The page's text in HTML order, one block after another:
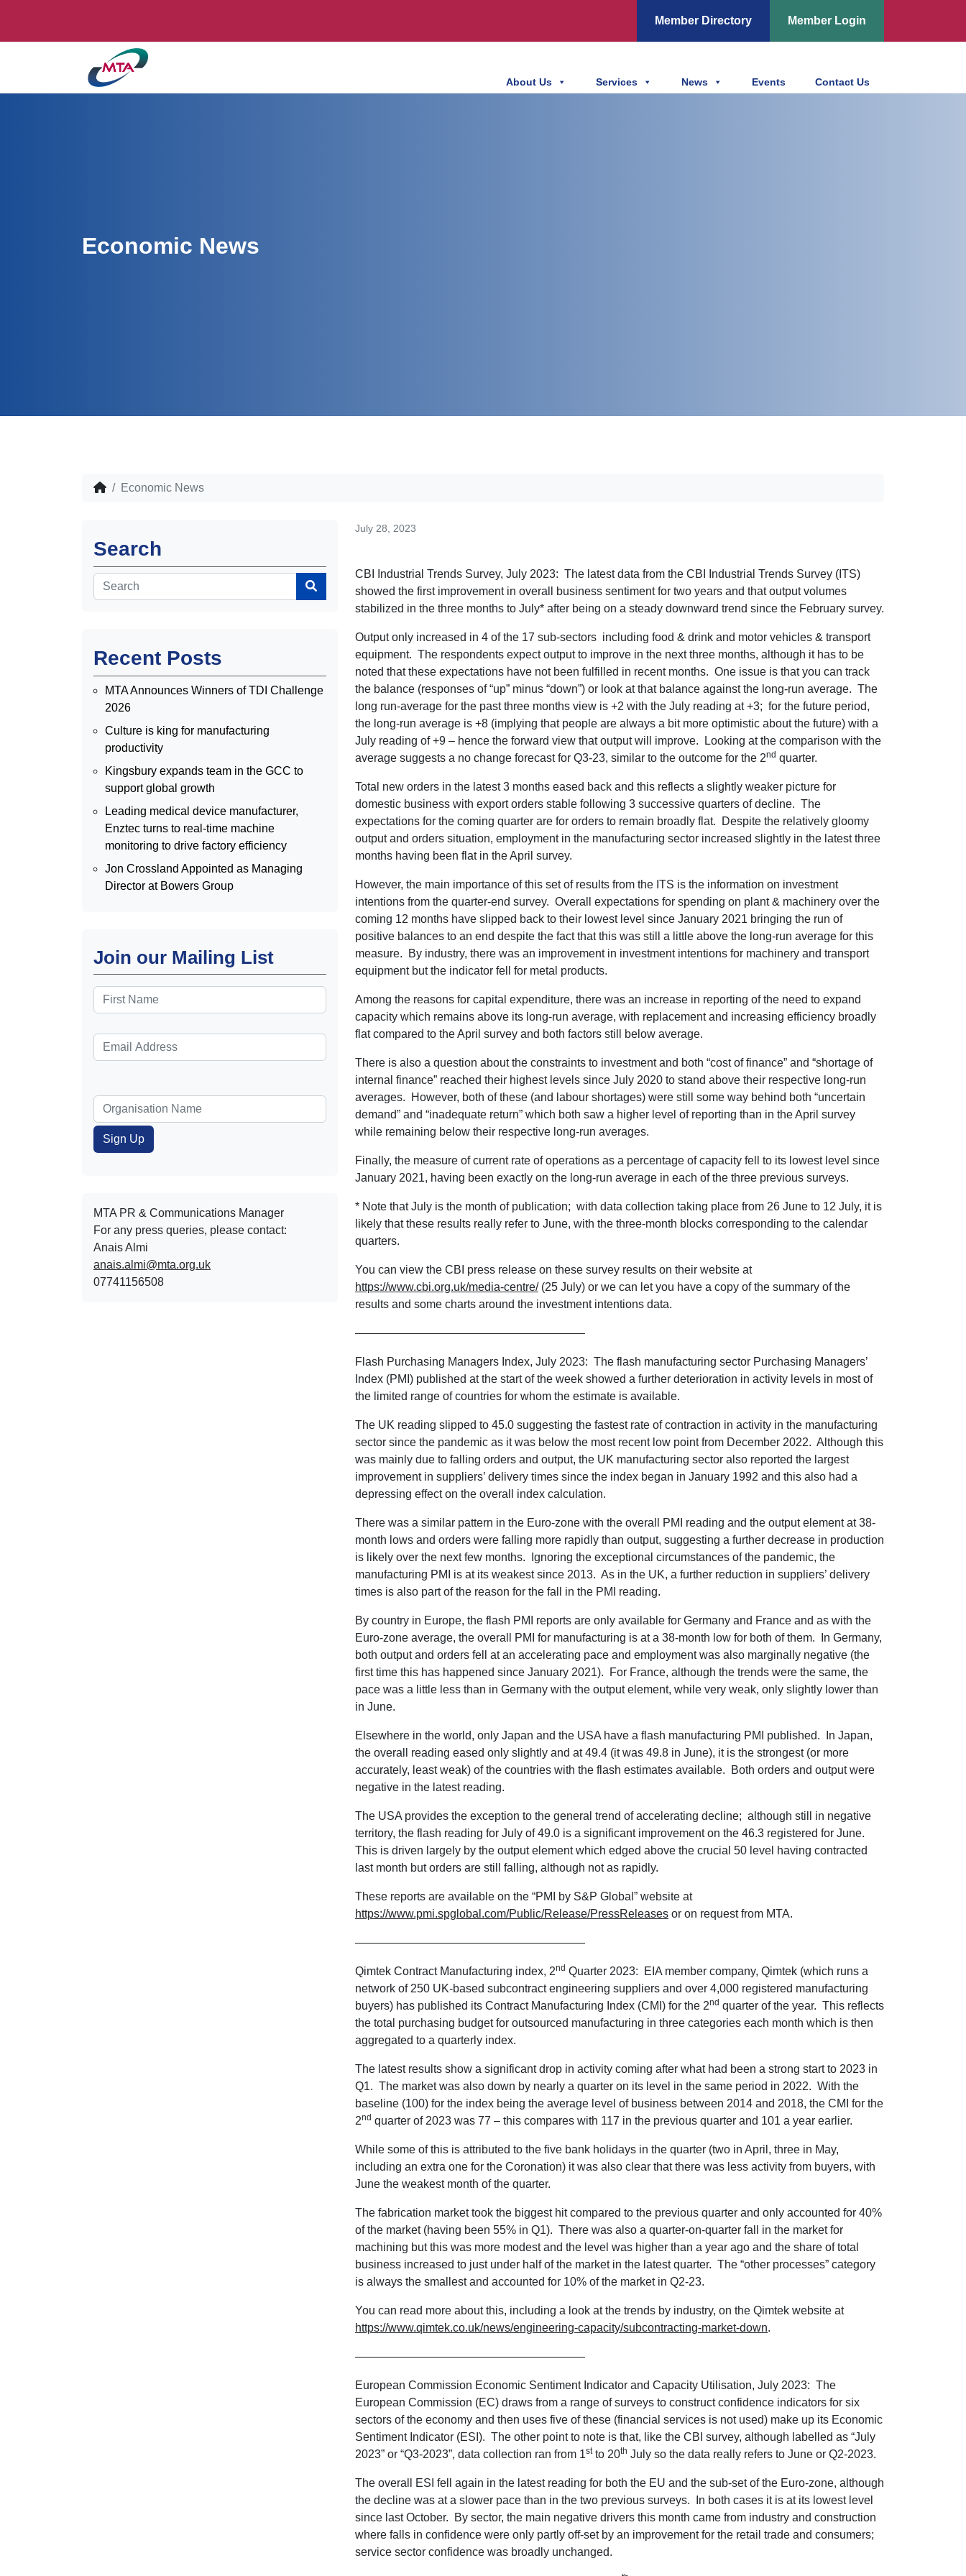
Member Directory Member Login
About Us Services News Events Contact Us
Economic News
Economic News
Search
Recent Posts
MTA Announces Winners of TDI Challenge
2026
Culture is king for manufacturing
productivity
Kingsbury expands team in the GCC to
support global growth
Leading medical device manufacturer,
Enztec turns to real-time machine
monitoring to drive factory efficiency
Jon Crossland Appointed as Managing
Director at Bowers Group
Join our Mailing List
MTA PR & Communications Manager
For any press queries, please contact:
Anais Almi​​​​
anais.almi@mta.org.uk
07741156508
July 28, 2023
CBI Industrial Trends Survey, July 2023: The latest data from the CBI Industrial Trends Survey (ITS)
showed the first improvement in overall business sentiment for two years and that output volumes
stabilized in the three months to July* after being on a steady downward trend since the February survey.
Output only increased in 4 of the 17 sub-sectors including food & drink and motor vehicles & transport
equipment. The respondents expect output to improve in the next three months, although it has to be
noted that these expectations have not been fulfilled in recent months. One issue is that you can track
the balance (responses of “up” minus “down”) or look at that balance against the long-run average. The
long run-average for the past three months view is +2 with the July reading at +3; for the future period,
the long-run average is +8 (implying that people are always a bit more optimistic about the future) with a
July reading of +9 – hence the forward view that output will improve. Looking at the comparison with the
average suggests a no change forecast for Q3-23, similar to the outcome for the 2nd quarter.
Total new orders in the latest 3 months eased back and this reflects a slightly weaker picture for
domestic business with export orders stable following 3 successive quarters of decline. The
expectations for the coming quarter are for orders to remain broadly flat. Despite the relatively gloomy
output and orders situation, employment in the manufacturing sector increased slightly in the latest three
months having been flat in the April survey.
However, the main importance of this set of results from the ITS is the information on investment
intentions from the quarter-end survey. Overall expectations for spending on plant & machinery over the
coming 12 months have slipped back to their lowest level since January 2021 bringing the run of
positive balances to an end despite the fact that this was still a little above the long-run average for this
measure. By industry, there was an improvement in investment intentions for machinery and transport
equipment but the indicator fell for metal products.
Among the reasons for capital expenditure, there was an increase in reporting of the need to expand
capacity which remains above its long-run average, with replacement and increasing efficiency broadly
flat compared to the April survey and both factors still below average.
There is also a question about the constraints to investment and both “cost of finance” and “shortage of
internal finance” reached their highest levels since July 2020 to stand above their respective long-run
averages. However, both of these (and labour shortages) were still some way behind both “uncertain
demand” and “inadequate return” which both saw a higher level of reporting than in the April survey
while remaining below their respective long-run averages.
Finally, the measure of current rate of operations as a percentage of capacity fell to its lowest level since
January 2021, having been exactly on the long-run average in each of the three previous surveys.
* Note that July is the month of publication; with data collection taking place from 26 June to 12 July, it is
likely that these results really refer to June, with the three-month blocks corresponding to the calendar
quarters.
You can view the CBI press release on these survey results on their website at
https://www.cbi.org.uk/media-centre/(25 July) or we can let you have a copy of the summary of the
results and some charts around the investment intentions data.
————————————————————
Flash Purchasing Managers Index, July 2023: The flash manufacturing sector Purchasing Managers’
Index (PMI) published at the start of the week showed a further deterioration in activity levels in most of
the limited range of countries for whom the estimate is available.
The UK reading slipped to 45.0 suggesting the fastest rate of contraction in activity in the manufacturing
sector since the pandemic as it was below the most recent low point from December 2022. Although this
was mainly due to falling orders and output, the UK manufacturing sector also reported the largest
improvement in suppliers’ delivery times since the index began in January 1992 and this also had a
depressing effect on the overall index calculation.
There was a similar pattern in the Euro-zone with the overall PMI reading and the output element at 38-
month lows and orders were falling more rapidly than output, suggesting a further decrease in production
is likely over the next few months. Ignoring the exceptional circumstances of the pandemic, the
manufacturing PMI is at its weakest since 2013. As in the UK, a further reduction in suppliers’ delivery
times is also part of the reason for the fall in the PMI reading.
By country in Europe, the flash PMI reports are only available for Germany and France and as with the
Euro-zone average, the overall PMI for manufacturing is at a 38-month low for both of them. In Germany,
both output and orders fell at an accelerating pace and employment was also marginally negative (the
first time this has happened since January 2021). For France, although the trends were the same, the
pace was a little less than in Germany with the output element, while very weak, only slightly lower than
in June.
Elsewhere in the world, only Japan and the USA have a flash manufacturing PMI published. In Japan,
the overall reading eased only slightly and at 49.4 (it was 49.8 in June), it is the strongest (or more
accurately, least weak) of the countries with the flash estimates available. Both orders and output were
negative in the latest reading.
The USA provides the exception to the general trend of accelerating decline; although still in negative
territory, the flash reading for July of 49.0 is a significant improvement on the 46.3 registered for June.
This is driven largely by the output element which edged above the crucial 50 level having contracted
last month but orders are still falling, although not as rapidly.
These reports are available on the “PMI by S&P Global” website at
https://www.pmi.spglobal.com/Public/Release/PressReleases or on request from MTA.
————————————————————
Qimtek Contract Manufacturing index, 2nd Quarter 2023: EIA member company, Qimtek (which runs a
network of 250 UK-based subcontract engineering suppliers and over 4,000 registered manufacturing
buyers) has published its Contract Manufacturing Index (CMI) for the 2nd quarter of the year. This reflects
the total purchasing budget for outsourced manufacturing in three categories each month which is then
aggregated to a quarterly index.
The latest results show a significant drop in activity coming after what had been a strong start to 2023 in
Q1. The market was also down by nearly a quarter on its level in the same period in 2022. With the
baseline (100) for the index being the average level of business between 2014 and 2018, the CMI for the
2nd quarter of 2023 was 77 – this compares with 117 in the previous quarter and 101 a year earlier.
While some of this is attributed to the five bank holidays in the quarter (two in April, three in May,
including an extra one for the Coronation) it was also clear that there was less activity from buyers, with
June the weakest month of the quarter.
The fabrication market took the biggest hit compared to the previous quarter and only accounted for 40%
of the market (having been 55% in Q1). There was also a quarter-on-quarter fall in the market for
machining but this was more modest and the level was higher than a year ago and the share of total
business increased to just under half of the market in the latest quarter. The “other processes” category
is always the smallest and accounted for 10% of the market in Q2-23.
You can read more about this, including a look at the trends by industry, on the Qimtek website at
https://www.qimtek.co.uk/news/engineering-capacity/subcontracting-market-down.
————————————————————
European Commission Economic Sentiment Indicator and Capacity Utilisation, July 2023: The
European Commission (EC) draws from a range of surveys to construct confidence indicators for six
sectors of the economy and then uses five of these (financial services is not used) make up its Economic
Sentiment Indicator (ESI). The other point to note is that, like the CBI survey, although labelled as “July
2023” or “Q3-2023”, data collection ran from 1stto 20th July so the data really refers to June or Q2-2023.
The overall ESI fell again in the latest reading for both the EU and the sub-set of the Euro-zone, although
the decline was at a slower pace than in the two previous surveys. In both cases it is at its lowest level
since last October. By sector, the main negative drivers this month came from industry and construction
where falls in confidence were only partly off-set by an improvement for the retail trade and consumers;
service sector confidence was broadly unchanged.